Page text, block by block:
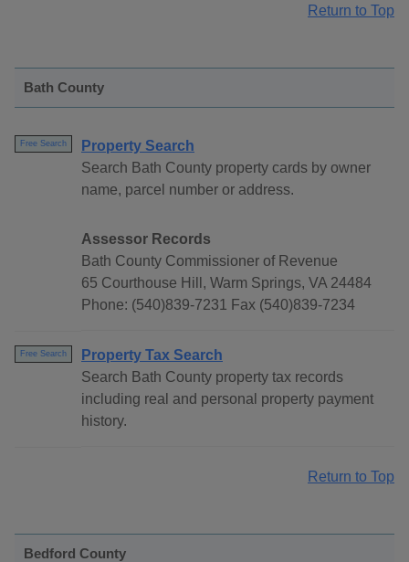
Return to Top
Bath County
Free Search
Property Search
Search Bath County property cards by owner
name, parcel number or address.
Assessor Records
Bath County Commissioner of Revenue
65 Courthouse Hill, Warm Springs, VA 24484
Phone: (540)839-7231 Fax (540)839-7234
Free Search
Property Tax Search
Search Bath County property tax records
including real and personal property payment
history.
Return to Top
Bedford County